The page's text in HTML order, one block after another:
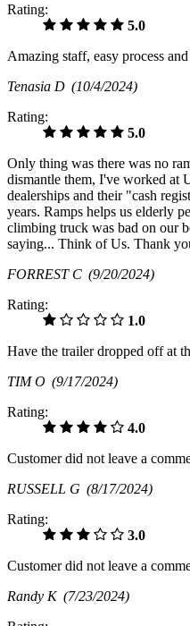
Rating:
5.0
Amazing staff, easy process
Tenasia D (10/4/2024)
Rating:
5.0
Only thing was there was no
dismantle them, I've worked
dealerships and their "cash
years. Ramps helps us elderly
climbing truck was bad on our
saying... Think of Us. Thank
FORREST C (9/20/2024)
Rating:
1.0
Have the trailer dropped off at
TIM O (9/17/2024)
Rating:
4.0
Customer did not leave a
RUSSELL G (8/17/2024)
Rating:
3.0
Customer did not leave a
Randy K (7/23/2024)